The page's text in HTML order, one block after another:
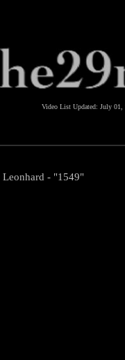
Video List Updated: July 01,
Leonhard - "1549"